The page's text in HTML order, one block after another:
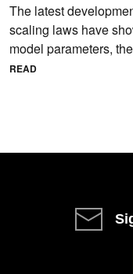
The latest
scaling laws have
model parameters,
READ